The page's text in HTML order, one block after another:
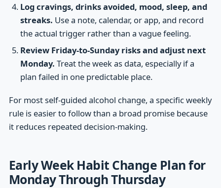
Log cravings, drinks avoided, mood, sleep, and
streaks. Use a note, calendar, or app, and record
the actual trigger rather than a vague feeling.
Review Friday-to-Sunday risks and adjust next
Monday. Treat the week as data, especially if a
plan failed in one predictable place.
For most self-guided alcohol change, a specific weekly
rule is easier to follow than a broad promise because
it reduces repeated decision-making.
Early Week Habit Change Plan for
Monday Through Thursday